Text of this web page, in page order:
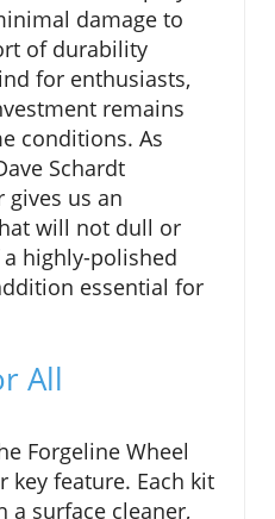
damage to
of durability
for enthusiasts,
remains
conditions. As
Schardt
gives us an
will not dull or
highly-polished
essential for
All
Forgeline Wheel
key feature. Each kit
a surface cleaner,